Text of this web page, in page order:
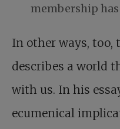
membership
In other ways, too,
describes a world
with us. In his
ecumenical